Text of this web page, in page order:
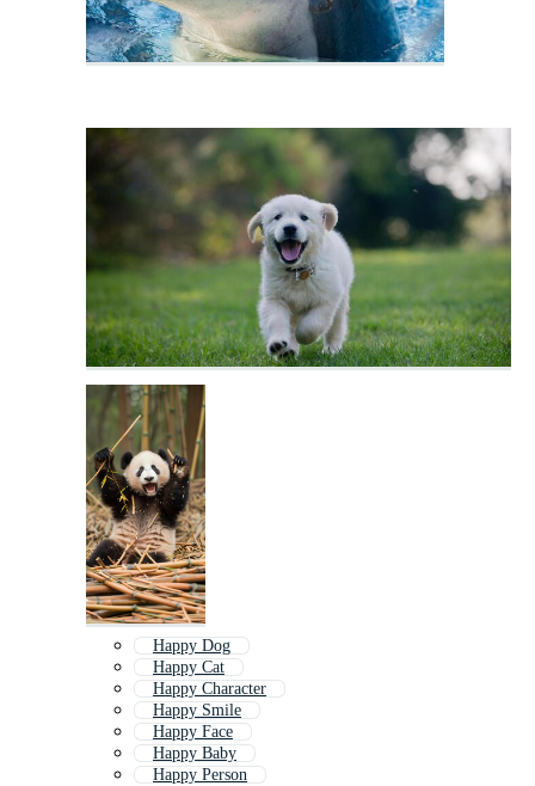
Happy Dog
Happy Cat
Happy Character
Happy Smile
Happy Face
Happy Baby
Happy Person